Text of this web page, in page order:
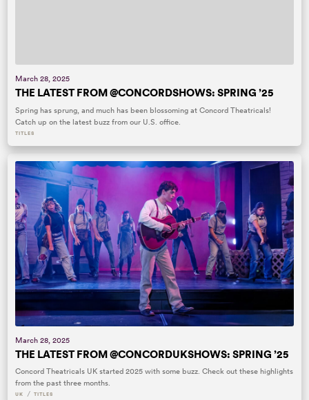
March 28, 2025
THE LATEST FROM @CONCORDSHOWS: SPRING ’25
Spring has sprung, and much has been blossoming at Concord Theatricals!
Catch up on the latest buzz from our U.S. office.
TITLES
March 28, 2025
THE LATEST FROM @CONCORDUKSHOWS: SPRING ’25
Concord Theatricals UK started 2025 with some buzz. Check out these highlights
from the past three months.
UK / TITLES